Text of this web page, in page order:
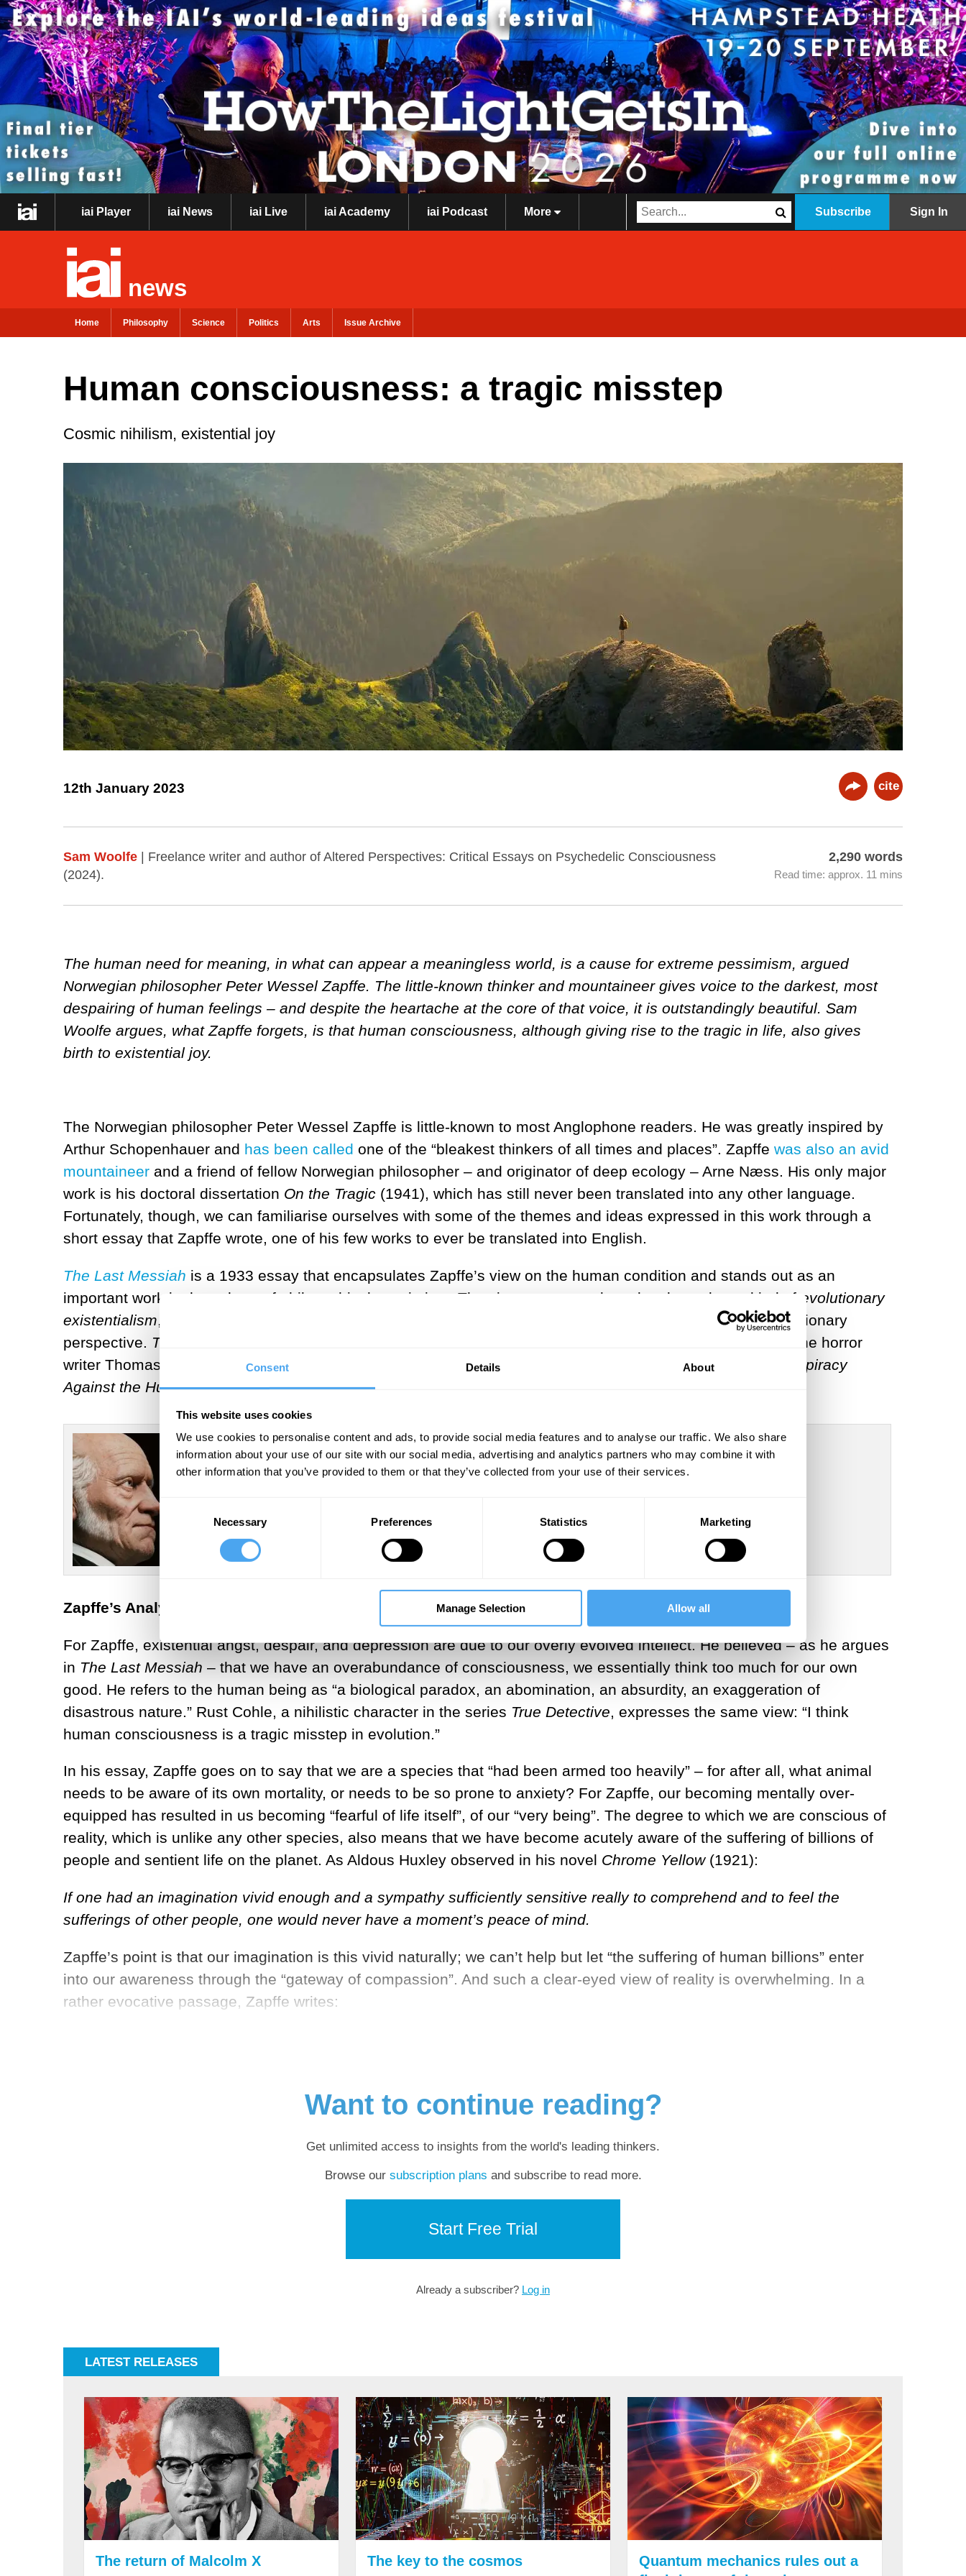
Consent Details About
This website uses cookies
We use cookies to personalise content and ads, to provide social media features and to analyse our traffic. We also share
information about your use of our site with our social media, advertising and analytics partners who may combine it with
other information that you’ve provided to them or that they’ve collected from your use of their services.
Consent
Necessary Preferences Statistics Marketing
Manage Selection Allow all
iai Player iai News iai Live iai Academy iai Podcast More Subscribe Sign In
news
Home Philosophy Science Politics Arts Issue Archive
Human consciousness: a tragic misstep
Cosmic nihilism, existential joy
12th January 2023 cite
Sam Woolfe | Freelance writer and author of Altered Perspectives: Critical Essays on Psychedelic Consciousness
(2024).
2,290 words
Read time: approx. 11 mins
The human need for meaning, in what can appear a meaningless world, is a cause for extreme pessimism, argued
Norwegian philosopher Peter Wessel Zapffe. The little-known thinker and mountaineer gives voice to the darkest, most
despairing of human feelings – and despite the heartache at the core of that voice, it is outstandingly beautiful. Sam
Woolfe argues, what Zapffe forgets, is that human consciousness, although giving rise to the tragic in life, also gives
birth to existential joy.
The Norwegian philosopher Peter Wessel Zapffe is little-known to most Anglophone readers. He was greatly inspired by
Arthur Schopenhauer and has been called one of the “bleakest thinkers of all times and places”. Zapffe was also an avid
mountaineer and a friend of fellow Norwegian philosopher – and originator of deep ecology – Arne Næss. His only major
work is his doctoral dissertation On the Tragic (1941), which has still never been translated into any other language.
Fortunately, though, we can familiarise ourselves with some of the themes and ideas expressed in this work through a
short essay that Zapffe wrote, one of his few works to ever be translated into English.
The Last Messiah is a 1933 essay that encapsulates Zapffe’s view on the human condition and stands out as an
important work in the sphere of philosophical pessimism. The views expressed can be classed as a kind of evolutionary
existentialism, in that Zapffe propounds a view on the nature of human existence that incorporates an evolutionary
perspective. The Last Messiah
. The horror
writer Thomas Ligotti also frequently references Zapffe’s essay in his non-fiction, pessimistic work
The Conspiracy
Against the Human Race: A Contrivance of Horror
SUGGESTED READING
Schopenhauer vs Nietzsche: The meaning of
suffering
By Joshua Foa Dienstag
Zapffe’s Analysis of the Human Condition
For Zapffe, existential angst, despair, and depression are due to our overly evolved intellect. He believed – as he argues
in The Last Messiah – that we have an overabundance of consciousness, we essentially think too much for our own
good. He refers to the human being as “a biological paradox, an abomination, an absurdity, an exaggeration of
disastrous nature.” Rust Cohle, a nihilistic character in the series True Detective , expresses the same view: “I think
human consciousness is a tragic misstep in evolution.”
In his essay, Zapffe goes on to say that we are a species that “had been armed too heavily” – for after all, what animal
needs to be aware of its own mortality, or needs to be so prone to anxiety? For Zapffe, our becoming mentally over-
equipped has resulted in us becoming “fearful of life itself”, of our “very being”. The degree to which we are conscious of
reality, which is unlike any other species, also means that we have become acutely aware of the suffering of billions of
people and sentient life on the planet. As Aldous Huxley observed in his novel Chrome Yellow (1921):
If one had an imagination vivid enough and a sympathy sufficiently sensitive really to comprehend and to feel the
sufferings of other people, one would never have a moment’s peace of mind.
Zapffe’s point is that our imagination is this vivid naturally; we can’t help but let “the suffering of human billions” enter
into our awareness through the “gateway of compassion”. And such a clear-eyed view of reality is overwhelming. In a
rather evocative passage, Zapffe writes:
Want to continue reading?
Get unlimited access to insights from the world's leading thinkers.
Browse our subscription plans and subscribe to read more.
Start Free Trial
Already a subscriber? Log in
LATEST RELEASES
The return of Malcolm X The key to the cosmos
Quantum mechanics rules out a